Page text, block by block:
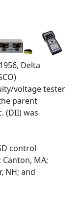
Delta
voltage tester
parent
(DII) was
control
MA;
NH; and